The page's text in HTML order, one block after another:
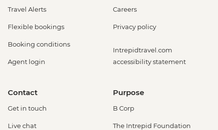
Travel Alerts
Flexible bookings
Booking conditions
Agent login
Careers
Privacy policy
Intrepidtravel.com
accessibility statement
Contact
Get in touch
Live chat
Purpose
B Corp
The Intrepid Foundation